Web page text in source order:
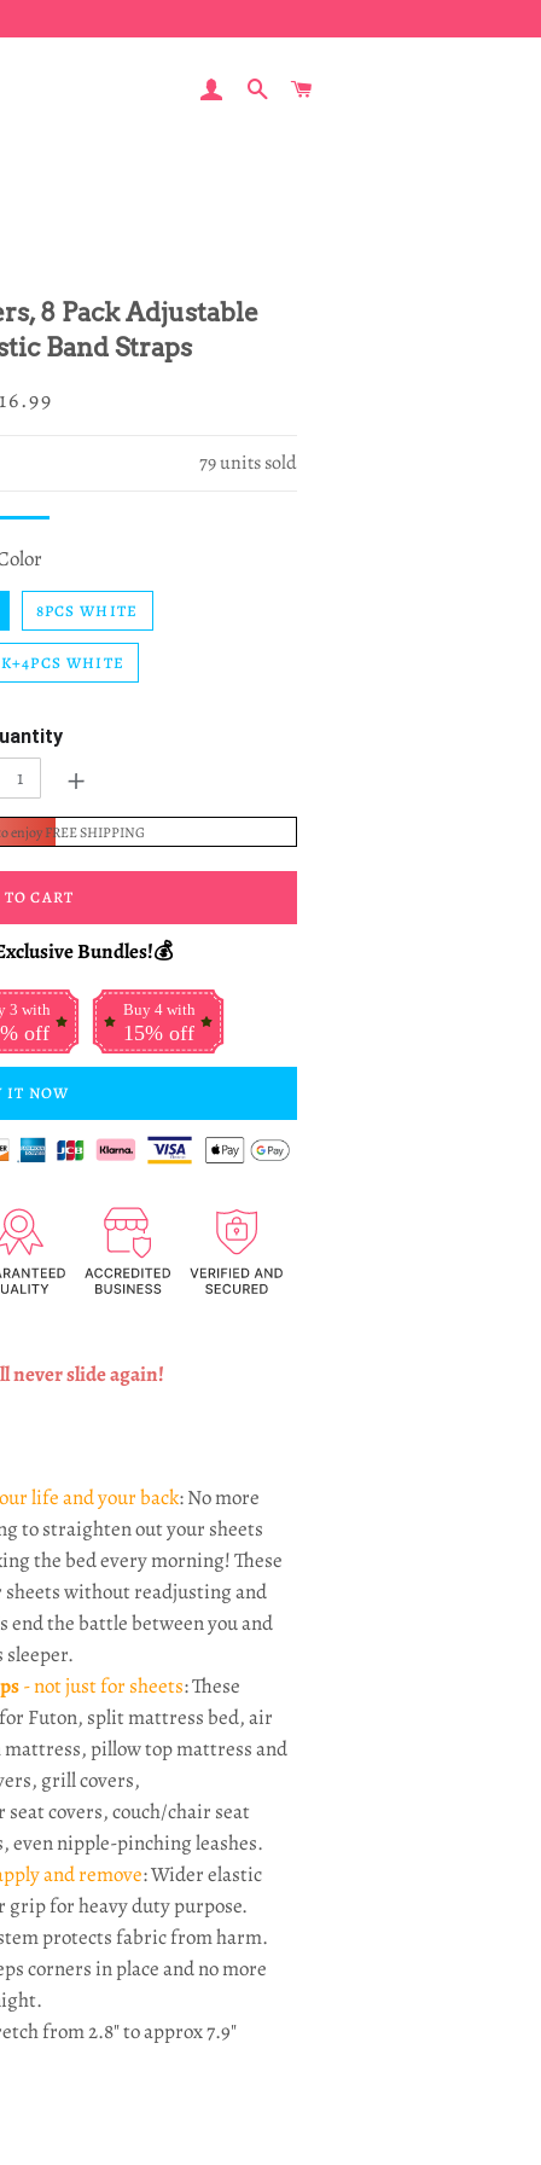
LOG IN SEARCH
8 Pack Adjustable
Band Straps
79units sold
8PCS WHITE
WHITE
+
enjoy FREE SHIPPING
CART
Bundles!💰
3 with
off
Buy 4 with
15% off
IT NOW
never slide again!
life and your back: No more
to straighten out your sheets
the bed every morning! These
sheets without readjusting and
end the battle between you and
sleeper.
- not just for sheets: These
Futon, split mattress bed, air
pillow top mattress and
grill covers,
covers, couch/chair seat
even nipple-pinching leashes.
and remove: Wider elastic
grip for heavy duty purpose.
protects fabric from harm.
corners in place and no more
from 2.8" to approx 7.9"